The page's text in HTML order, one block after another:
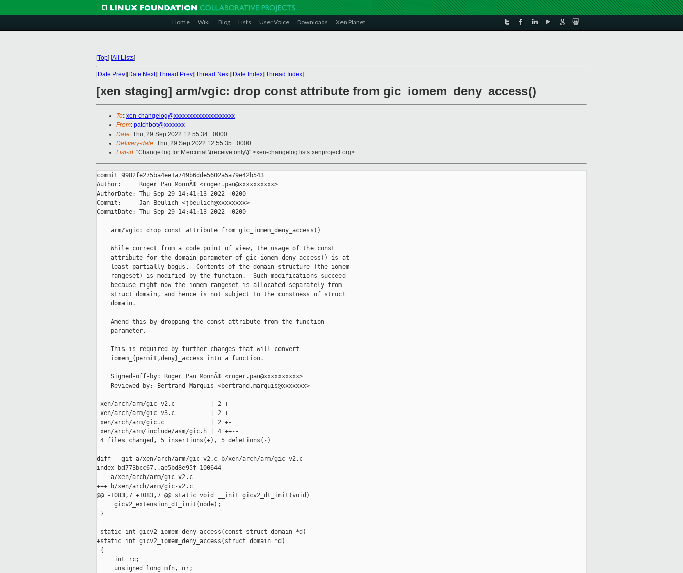
Home Wiki Blog Lists User Voice Downloads Xen Planet
[Top] [All Lists]
[Date Prev][Date Next][Thread Prev][Thread Next][Date Index][Thread Index]
[xen staging] arm/vgic: drop const attribute from gic_iomem_deny_access()
To: xen-changelog@xxxxxxxxxxxxxxxxxxxx
From: patchbot@xxxxxxx
Date: Thu, 29 Sep 2022 12:55:34 +0000
Delivery-date: Thu, 29 Sep 2022 12:55:35 +0000
List-id: "Change log for Mercurial \(receive only\)" <xen-changelog.lists.xenproject.org>
commit 9982fe275ba4ee1a749b6dde5602a5a79e42b543
Author:     Roger Pau MonnÃ© <roger.pau@xxxxxxxxxx>
AuthorDate: Thu Sep 29 14:41:13 2022 +0200
Commit:     Jan Beulich <jbeulich@xxxxxxxx>
CommitDate: Thu Sep 29 14:41:13 2022 +0200
    arm/vgic: drop const attribute from gic_iomem_deny_access()
    While correct from a code point of view, the usage of the const
    attribute for the domain parameter of gic_iomem_deny_access() is at
    least partially bogus.  Contents of the domain structure (the iomem
    rangeset) is modified by the function.  Such modifications succeed
    because right now the iomem rangeset is allocated separately from
    struct domain, and hence is not subject to the constness of struct
    domain.
    Amend this by dropping the const attribute from the function
    parameter.
    This is required by further changes that will convert
    iomem_{permit,deny}_access into a function.
    Signed-off-by: Roger Pau MonnÃ© <roger.pau@xxxxxxxxxx>
    Reviewed-by: Bertrand Marquis <bertrand.marquis@xxxxxxx>
---
xen/arch/arm/gic-v2.c          | 2 +-
xen/arch/arm/gic-v3.c          | 2 +-
xen/arch/arm/gic.c             | 2 +-
xen/arch/arm/include/asm/gic.h | 4 ++--
4 files changed, 5 insertions(+), 5 deletions(-)
diff --git a/xen/arch/arm/gic-v2.c b/xen/arch/arm/gic-v2.c
index bd773bcc67..ae5bd8e95f 100644
--- a/xen/arch/arm/gic-v2.c
+++ b/xen/arch/arm/gic-v2.c
@@ -1083,7 +1083,7 @@ static void __init gicv2_dt_init(void)
     gicv2_extension_dt_init(node);
}
-static int gicv2_iomem_deny_access(const struct domain *d)
+static int gicv2_iomem_deny_access(struct domain *d)
{
     int rc;
     unsigned long mfn, nr;